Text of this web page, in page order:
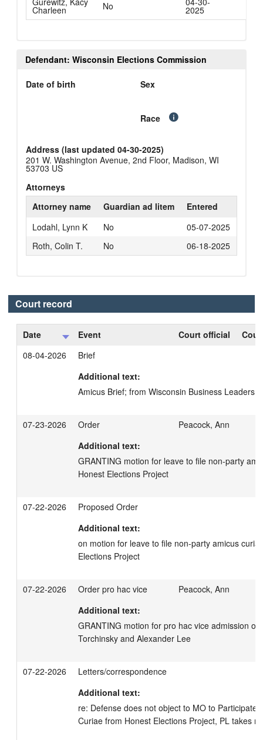
Charleen No 2025
Defendant: Wisconsin Elections Commission
Date of birth Sex
Race
Address (last updated 04-30-2025)
201 W. Washington Avenue, 2nd Floor, Madison, WI
53703 US
Attorneys
Attorney name
Guardian ad litem
Entered
Lodahl, Lynn K
No
05-07-2025
Roth, Colin T.
No 06-18-2025
Court record
Date Event Court official
08-04-2026
Brief
Additional text:
Amicus Brief; from Wisconsin Business Leaders
07-23-2026 Order
Peacock, Ann
Additional text:
GRANTING motion for leave to file non-party
Honest Elections Project
07-22-2026
Proposed Order
Additional text:
on motion for leave to file non-party amicus
Elections Project
07-22-2026 Order pro hac vice
Peacock, Ann
Additional text:
GRANTING motion for pro hac vice admission of
Torchinsky and Alexander Lee
07-22-2026
Letters/correspondence
Additional text:
re: Defense does not object to MO to Participate
Curiae from Honest Elections Project, PL takes